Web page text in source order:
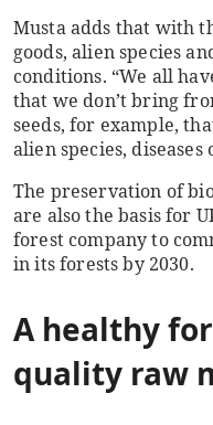
Musta adds that with
goods, alien species
conditions. “We all
that we don’t bring
seeds, for example,
alien species, diseases
The preservation of
are also the basis for
forest company to
in its forests by 2030.
A healthy
quality raw